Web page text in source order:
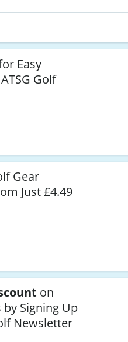
Easy
Golf
Gear
Just £4.49
on
Signing Up
Newsletter